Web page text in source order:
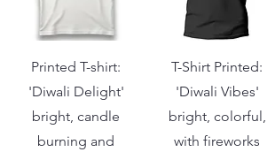
Printed T-shirt:
'Diwali Delight'
bright, candle
burning and
T-Shirt Printed:
'Diwali Vibes'
bright, colorful,
with fireworks